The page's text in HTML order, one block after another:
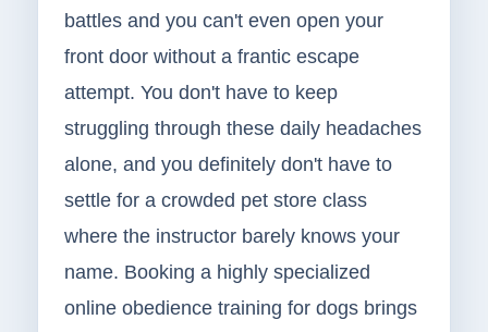
battles and you can't even open your
front door without a frantic escape
attempt. You don't have to keep
struggling through these daily headaches
alone, and you definitely don't have to
settle for a crowded pet store class
where the instructor barely knows your
name. Booking a highly specialized
online obedience training for dogs brings